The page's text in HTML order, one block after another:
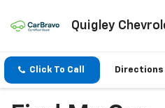
Quigley
Click To Call Directions